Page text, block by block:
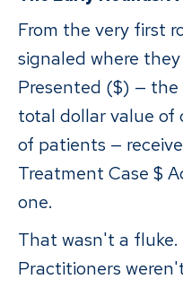
From the very first
signaled where
Presented ($) —
total dollar value of
of patients —
Treatment Case $
one.
That wasn't a fluke.
Practitioners